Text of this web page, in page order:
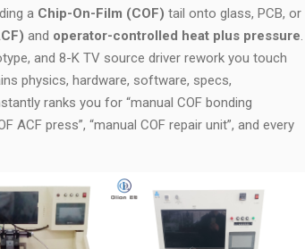
a Chip-On-Film (COF) tail onto glass, PCB, or
and operator-controlled heat plus pressure.
and 8-K TV source driver rework you touch
physics, hardware, software, specs,
ranks you for “manual COF bonding
ACF press”, “manual COF repair unit”, and every